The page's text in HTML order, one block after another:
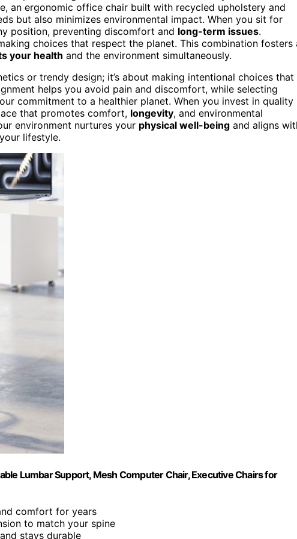
an ergonomic office chair built with recycled upholstery and
but also minimizes environmental impact. When you sit for
position, preventing discomfort and long-term issues.
choices that respect the planet. This combination fosters
your health and the environment simultaneously.
or trendy design; it’s about making intentional choices that
helps you avoid pain and discomfort, while selecting
commitment to a healthier planet. When you invest in quality
that promotes comfort, longevity, and environmental
environment nurtures your physical well-being and aligns
lifestyle.
Lumbar Support, Mesh Computer Chair, Executive Chairs for
comfort for years
to match your spine
stays durable